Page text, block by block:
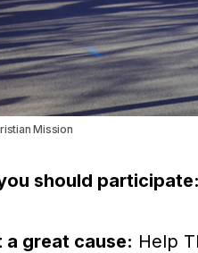
Mission
should participate:
a great cause: Help